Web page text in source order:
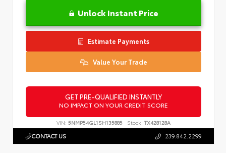
Unlock Instant Price
Estimate Payments
Value Your Trade
GET PRE-QUALIFIED INSTANTLY
NO IMPACT ON YOUR CREDIT SCORE
VIN: 5NMP54GL1SH135885 Stock: TX428128A
CONTACT US 239.842.2299